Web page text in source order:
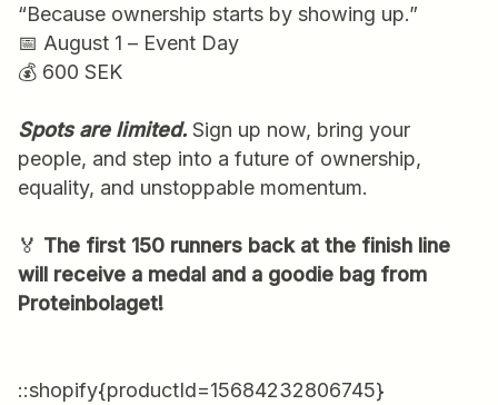
“Because ownership starts by showing up.”
📅 August 1 – Event Day
💰 600 SEK
Spots are limited. Sign up now, bring your
people, and step into a future of ownership,
equality, and unstoppable momentum.
🏅 The first 150 runners back at the finish line
will receive a medal and a goodie bag from
Proteinbolaget!
::shopify{productId=15684232806745}